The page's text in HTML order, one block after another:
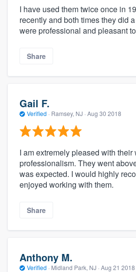
I have used them twice once in
recently and both times they did
were professional and pleasant
Share
Gail F.
Verified · Ramsey, NJ · Aug 30 2018
I am extremely pleased with
professionalism. They went
was expected. I would highly
enjoyed working with them.
Share
Anthony M.
Verified · Midland Park, NJ · Aug 21 2018